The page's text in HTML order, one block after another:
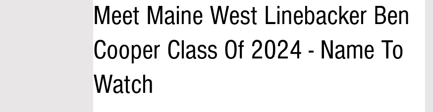
Meet Maine West Linebacker Ben
Cooper Class Of 2024 - Name To
Watch